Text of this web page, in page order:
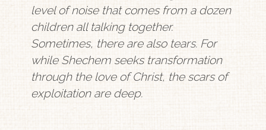
level of noise that comes from a dozen
children all talking together.
Sometimes, there are also tears. For
while Shechem seeks transformation
through the love of Christ, the scars of
exploitation are deep.